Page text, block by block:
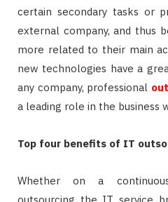
certain secondary tasks or
external company, and thus
more related to their main
new technologies have a
any company, professional
a leading role in the business
Top four benefits of IT
Whether on a